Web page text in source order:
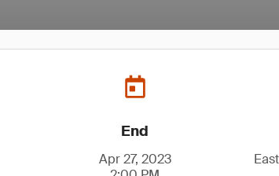
End
Apr 27, 2023